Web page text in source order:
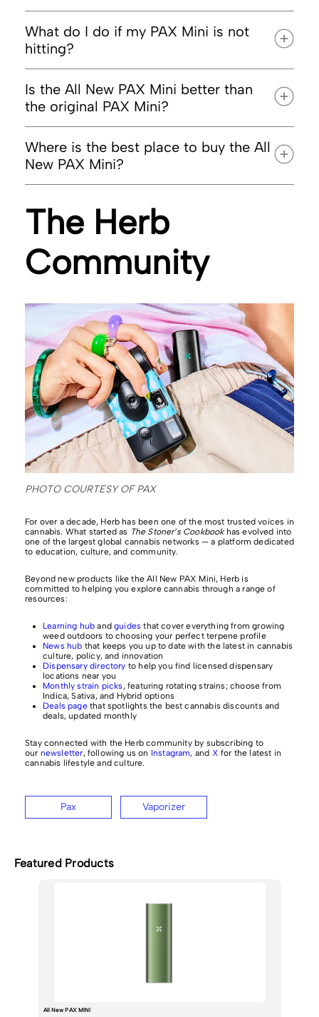
What do I do if my PAX Mini is not
hitting?
Is the All New PAX Mini better than
the original PAX Mini?
Where is the best place to buy the All
New PAX Mini?
The Herb
Community
PHOTO COURTESY OF PAX
For over a decade, Herb has been one of the most trusted voices in
cannabis. What started as The Stoner’s Cookbookhas evolved into
one of the largest global cannabis networks — a platform dedicated
to education, culture, and community.
Beyond new products like the All New PAX Mini, Herb is
committed to helping you explore cannabis through a range of
resources:
Learning hub andguides that cover everything from growing
weed outdoors to choosing your perfect terpene profile
News hub that keeps you up to date with the latest in cannabis
culture, policy, and innovation
Dispensary directory to help you find licensed dispensary
locations near you
Monthly strain picks, featuring rotating strains; choose from
Indica, Sativa, and Hybrid options
Deals pagethat spotlights the best cannabis discounts and
deals, updated monthly
Stay connected with the Herb community by subscribing to
our newsletter, following us on Instagram, and X for the latest in
cannabis lifestyle and culture.
Pax Vaporizer
Featured Products
All New PAX MINI